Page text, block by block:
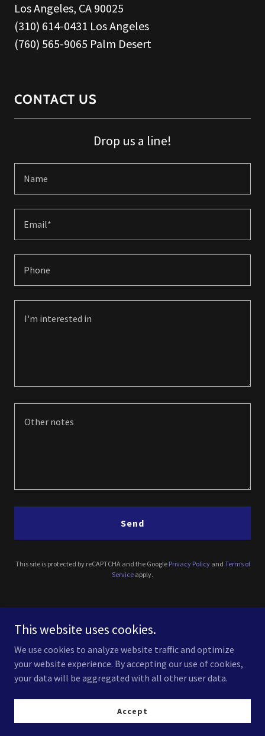
Los Angeles, CA 90025
(310) 614-0431 Los Angeles
(760) 565-9065 Palm Desert
CONTACT US
Drop us a line!
Name
Email*
Phone
Send
This site is protected by reCAPTCHA and the Google Privacy Policyand Terms of
Service apply.
(310) 614-0431
Copyright © 2025 Luxury Lighting - All Rights Reserved.
This website uses cookies.
We use cookies to analyze website traffic and optimize
your website experience. By accepting our use of cookies,
your data will be aggregated with all other user data.
Accept